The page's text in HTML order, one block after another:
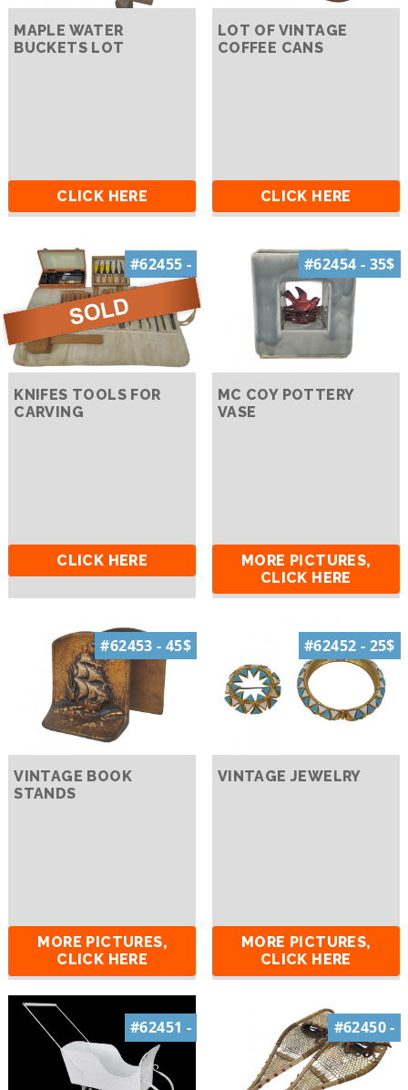
MAPLE WATER
BUCKETS LOT
CLICK HERE
LOT OF VINTAGE
COFFEE CANS
CLICK HERE
#62455 -
KNIFES TOOLS FOR
CARVING
CLICK HERE
#62454 - 35$
MC COY POTTERY
VASE
MORE PICTURES,
CLICK HERE
#62453 - 45$
VINTAGE BOOK
STANDS
MORE PICTURES,
CLICK HERE
#62452 - 25$
VINTAGE JEWELRY
MORE PICTURES,
CLICK HERE
#62451 - #62450 -